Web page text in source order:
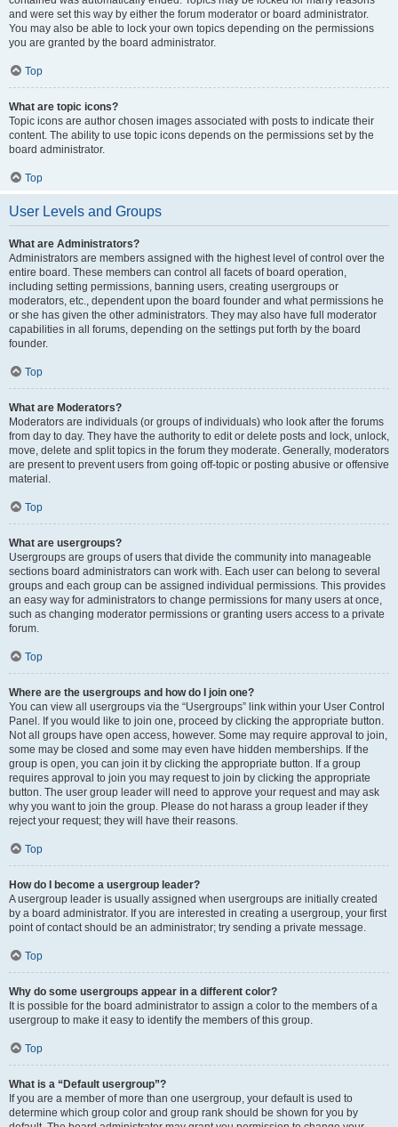
and were set this way by either the forum moderator or board administrator.
You may also be able to lock your own topics depending on the permissions
you are granted by the board administrator.
Top
What are topic icons?
Topic icons are author chosen images associated with posts to indicate their
content. The ability to use topic icons depends on the permissions set by the
board administrator.
Top
User Levels and Groups
What are Administrators?
Administrators are members assigned with the highest level of control over the
entire board. These members can control all facets of board operation,
including setting permissions, banning users, creating usergroups or
moderators, etc., dependent upon the board founder and what permissions he
or she has given the other administrators. They may also have full moderator
capabilities in all forums, depending on the settings put forth by the board
founder.
Top
What are Moderators?
Moderators are individuals (or groups of individuals) who look after the forums
from day to day. They have the authority to edit or delete posts and lock, unlock,
move, delete and split topics in the forum they moderate. Generally, moderators
are present to prevent users from going off-topic or posting abusive or offensive
material.
Top
What are usergroups?
Usergroups are groups of users that divide the community into manageable
sections board administrators can work with. Each user can belong to several
groups and each group can be assigned individual permissions. This provides
an easy way for administrators to change permissions for many users at once,
such as changing moderator permissions or granting users access to a private
forum.
Top
Where are the usergroups and how do I join one?
You can view all usergroups via the “Usergroups” link within your User Control
Panel. If you would like to join one, proceed by clicking the appropriate button.
Not all groups have open access, however. Some may require approval to join,
some may be closed and some may even have hidden memberships. If the
group is open, you can join it by clicking the appropriate button. If a group
requires approval to join you may request to join by clicking the appropriate
button. The user group leader will need to approve your request and may ask
why you want to join the group. Please do not harass a group leader if they
reject your request; they will have their reasons.
Top
How do I become a usergroup leader?
A usergroup leader is usually assigned when usergroups are initially created
by a board administrator. If you are interested in creating a usergroup, your first
point of contact should be an administrator; try sending a private message.
Top
Why do some usergroups appear in a different color?
It is possible for the board administrator to assign a color to the members of a
usergroup to make it easy to identify the members of this group.
Top
What is a “Default usergroup”?
If you are a member of more than one usergroup, your default is used to
determine which group color and group rank should be shown for you by